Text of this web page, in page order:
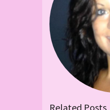
Related Posts